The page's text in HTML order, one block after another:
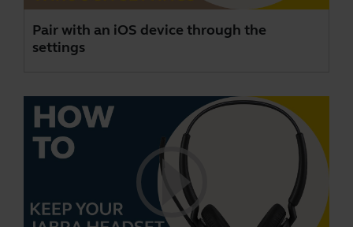
Pair with an iOS device through the
settings